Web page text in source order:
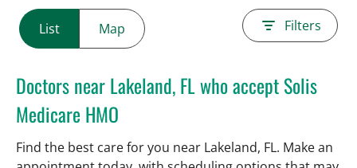
List Map Filters
Doctors near Lakeland, FL who accept Solis
Medicare HMO
Find the best care for you near Lakeland, FL. Make an